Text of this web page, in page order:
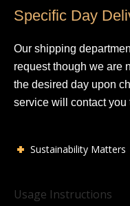
Specific Day
Our shipping
request though we are
the desired day upon
service will contact you
Sustainability Matters
Usage Instructions